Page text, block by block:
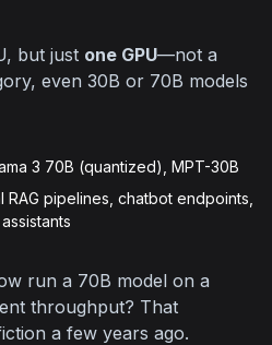
but just one GPU—not a
even 30B or 70B models
3 70B (quantized), MPT-30B
RAG pipelines, chatbot endpoints,
run a 70B model on a
throughput? That
a few years ago.